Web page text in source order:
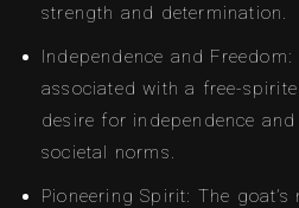
strength and determination.
Independence and
associated with a free-
desire for independence
societal norms.
Pioneering Spirit: The